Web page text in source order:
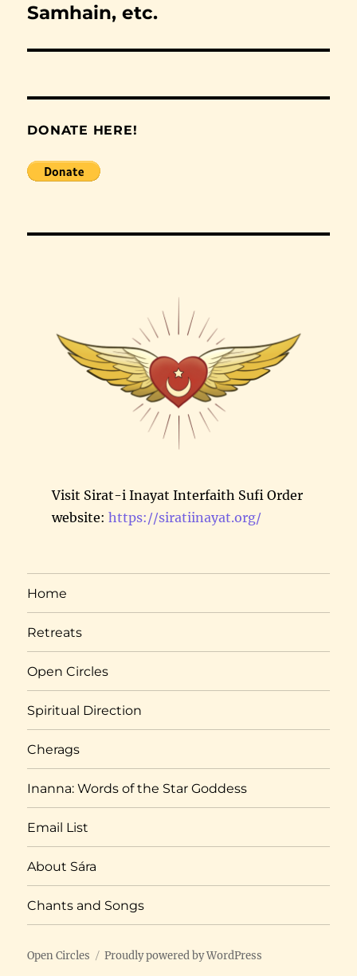
Next
Samhain, etc.
DONATE HERE!
Visit Sirat-i Inayat Interfaith Sufi Order
website: https://siratiinayat.org/
Home
Retreats
Open Circles
Spiritual Direction
Cherags
Inanna: Words of the Star Goddess
Email List
About Sára
Chants and Songs
Open Circles Proudly powered by WordPress